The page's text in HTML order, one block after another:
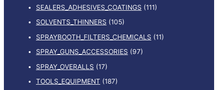
SEALERS_ADHESIVES_COATINGS (111)
SOLVENTS_THINNERS (105)
SPRAYBOOTH_FILTERS_CHEMICALS (11)
SPRAY_GUNS_ACCESSORIES (97)
SPRAY_OVERALLS (17)
TOOLS_EQUIPMENT (187)